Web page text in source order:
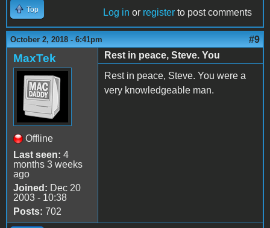
Top Log in or register to post comments
October 2, 2018 - 6:41pm #9
MaxTek
Offline
Last seen: 4
months 3 weeks
ago
Joined: Dec 20
2003 - 10:38
Posts: 702
Rest in peace, Steve. You
Rest in peace, Steve. You were a
very knowledgeable man.